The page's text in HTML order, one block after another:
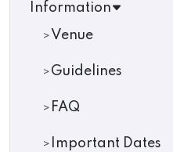
Information
Venue
Guidelines
FAQ
Important Dates